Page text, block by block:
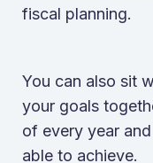
fiscal planning.
You can also sit
your goals
of every year
able to achieve.